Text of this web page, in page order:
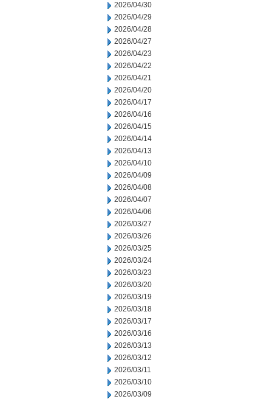
2026/04/30
2026/04/29
2026/04/28
2026/04/27
2026/04/23
2026/04/22
2026/04/21
2026/04/20
2026/04/17
2026/04/16
2026/04/15
2026/04/14
2026/04/13
2026/04/10
2026/04/09
2026/04/08
2026/04/07
2026/04/06
2026/03/27
2026/03/26
2026/03/25
2026/03/24
2026/03/23
2026/03/20
2026/03/19
2026/03/18
2026/03/17
2026/03/16
2026/03/13
2026/03/12
2026/03/11
2026/03/10
2026/03/09